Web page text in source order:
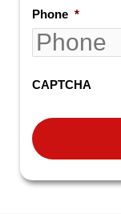
Phone *
CAPTCHA